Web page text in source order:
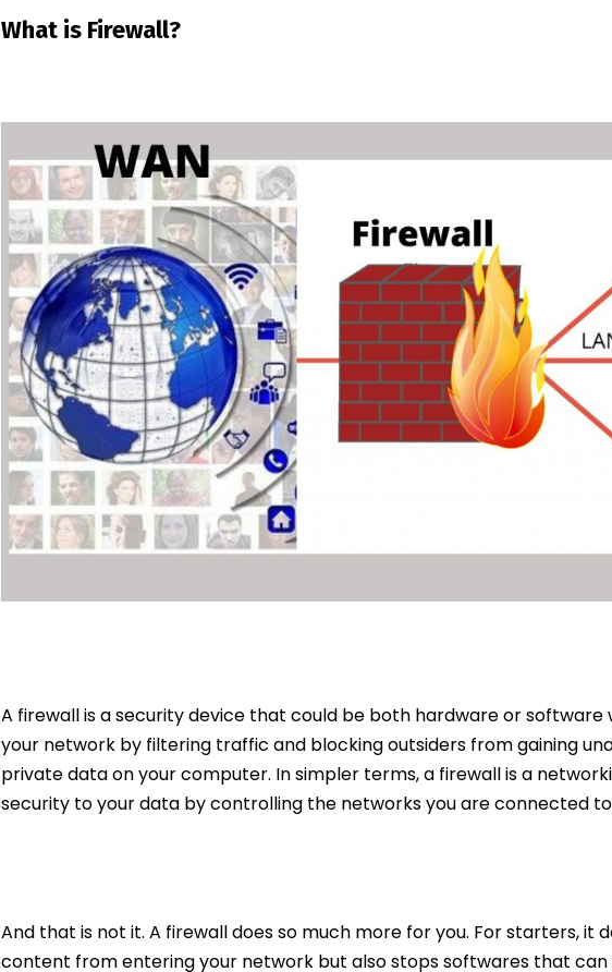
What is Firewall?
A firewall is a security device that could be both hardware or
your network by filtering traffic and blocking outsiders from gaining
private data on your computer. In simpler terms, a firewall is a
security to your data by controlling the networks you are connected
And that is not it. A firewall does so much more for you. For starters, it
content from entering your network but also stops softwares that